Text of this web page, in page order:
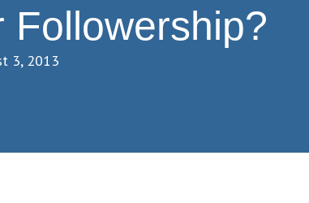
Followership?
3, 2013